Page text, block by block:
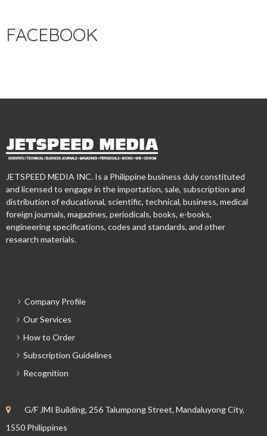
FACEBOOK
JETSPEED MEDIA INC. Is a Philippine business duly constituted
and licensed to engage in the importation, sale, subscription and
distribution of educational, scientific, technical, business, medical
foreign journals, magazines, periodicals, books, e-books,
engineering specifications, codes and standards, and other
research materials.
Company Profile
Our Services
How to Order
Subscription Guidelines
Recognition
G/F JMI Building, 256 Talumpong Street, Mandaluyong City,
1550 Philippines